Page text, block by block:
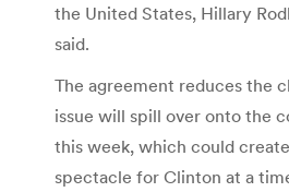
the United States, Hillary
said.
The agreement reduces the
issue will spill over onto the
this week, which could
spectacle for Clinton at a